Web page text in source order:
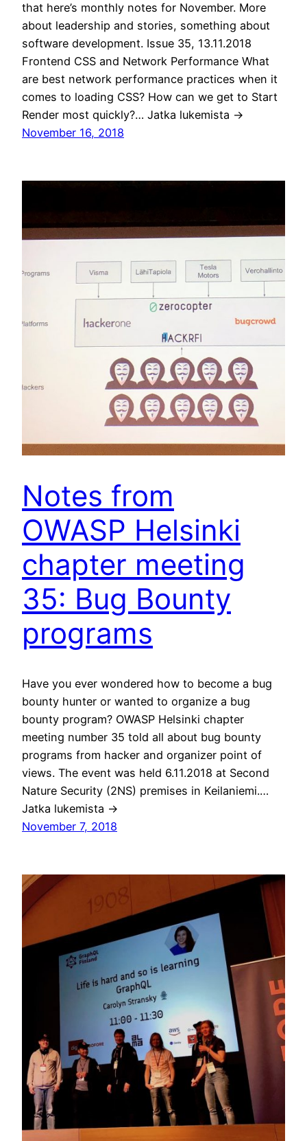
that here’s monthly notes for November. More
about leadership and stories, something about
software development. Issue 35, 13.11.2018
Frontend CSS and Network Performance What
are best network performance practices when it
comes to loading CSS? How can we get to Start
Render most quickly?… Jatka lukemista →
November 16, 2018
Notes from
OWASP Helsinki
chapter meeting
35: Bug Bounty
programs
Have you ever wondered how to become a bug
bounty hunter or wanted to organize a bug
bounty program? OWASP Helsinki chapter
meeting number 35 told all about bug bounty
programs from hacker and organizer point of
views. The event was held 6.11.2018 at Second
Nature Security (2NS) premises in Keilaniemi.…
Jatka lukemista →
November 7, 2018